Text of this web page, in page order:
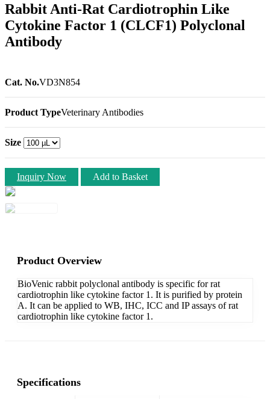
Rabbit Anti-Rat Cardiotrophin Like
Cytokine Factor 1 (CLCF1) Polyclonal
Antibody
Cat. No.VD3N854
Product TypeVeterinary Antibodies
Size
Inquiry Now Add to Basket
Product Overview
BioVenic rabbit polyclonal antibody is specific for rat
cardiotrophin like cytokine factor 1. It is purified by protein
A. It can be applied to WB, IHC, ICC and IP assays of rat
cardiotrophin like cytokine factor 1.
Specifications